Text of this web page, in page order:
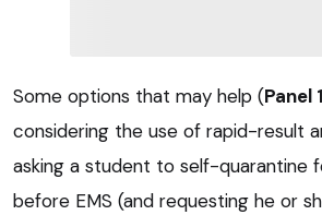
Some options that may help (Panel 1
considering the use of rapid-result
asking a student to self-quarantine
before EMS (and requesting he or